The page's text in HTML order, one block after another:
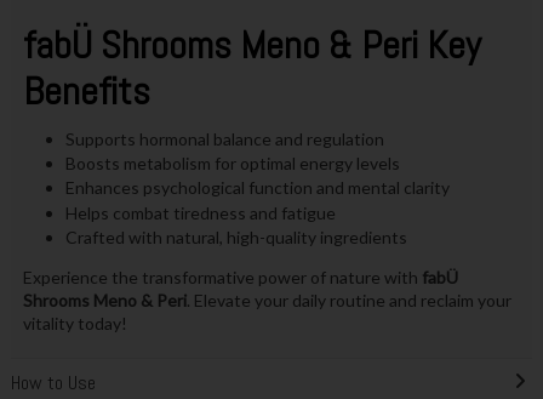
fabÜ Shrooms Meno & Peri Key
Benefits
Supports hormonal balance and regulation
Boosts metabolism for optimal energy levels
Enhances psychological function and mental clarity
Helps combat tiredness and fatigue
Crafted with natural, high-quality ingredients
Experience the transformative power of nature with fabÜ
Shrooms Meno & Peri. Elevate your daily routine and reclaim your
vitality today!
How to Use